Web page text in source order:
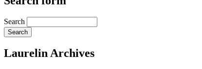
Search
Laurelin Archives